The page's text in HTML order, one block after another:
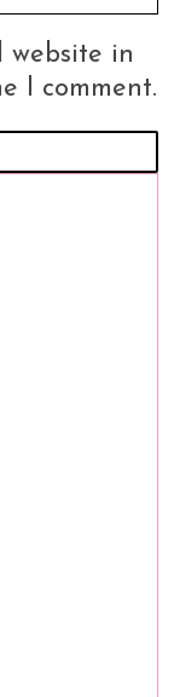
website in
I comment.